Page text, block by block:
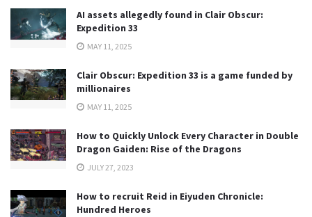
AI assets allegedly found in Clair Obscur:
Expedition 33
MAY 11, 2025
Clair Obscur: Expedition 33 is a game funded by
millionaires
MAY 11, 2025
How to Quickly Unlock Every Character in Double
Dragon Gaiden: Rise of the Dragons
JULY 27, 2023
How to recruit Reid in Eiyuden Chronicle:
Hundred Heroes